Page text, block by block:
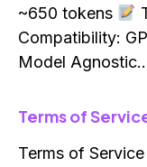
~650 tokens
Compatibility:
Model
Terms of
Terms of